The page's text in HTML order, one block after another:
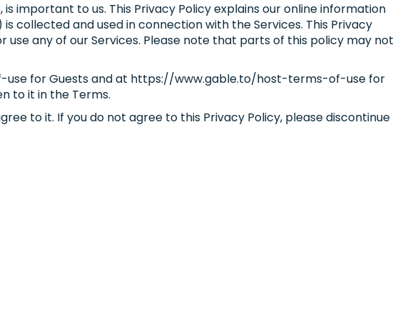
important to us. This Privacy Policy explains our online information
collected and used in connection with the Services. This Privacy
any of our Services. Please note that parts of this policy may not
use for Guests and at https://www.gable.to/host-terms-of-use for
to it in the Terms.
to it. If you do not agree to this Privacy Policy, please discontinue